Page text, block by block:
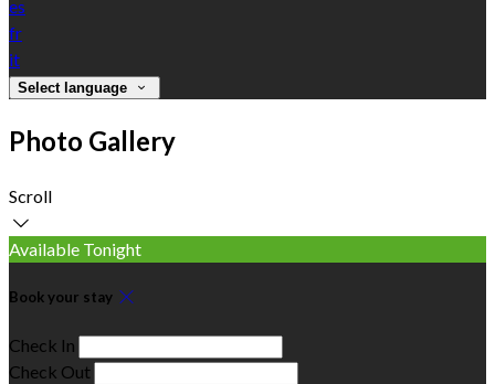
es
fr
it
Select language
Photo Gallery
Scroll
Available Tonight
Book your stay
Check In
Check Out